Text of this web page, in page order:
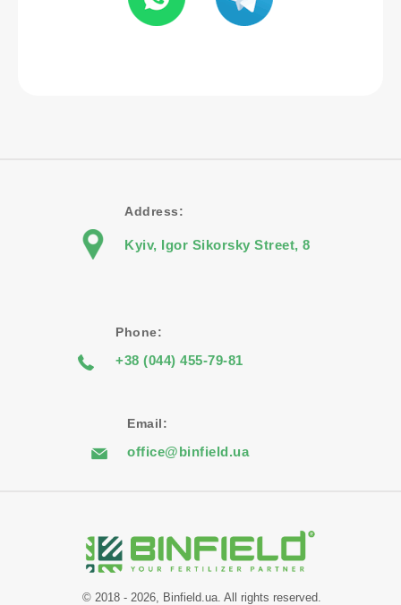
Address:
Kyiv, Igor Sikorsky Street, 8
Phone:
+38 (044) 455-79-81
Email:
office@binfield.ua
© 2018 - 2026, Binfield.ua. All rights reserved.